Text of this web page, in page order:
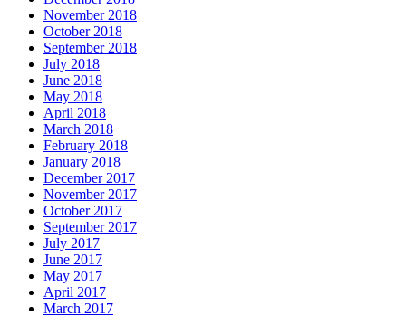
November 2018
October 2018
September 2018
July 2018
June 2018
May 2018
April 2018
March 2018
February 2018
January 2018
December 2017
November 2017
October 2017
September 2017
July 2017
June 2017
May 2017
April 2017
March 2017